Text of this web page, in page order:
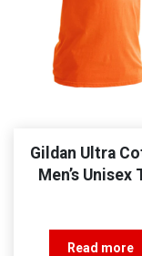
Gildan Ultra
Men’s Unisex
Read more